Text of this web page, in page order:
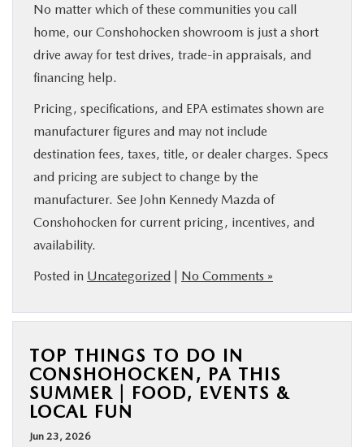
No matter which of these communities you call
home, our Conshohocken showroom is just a short
drive away for test drives, trade-in appraisals, and
financing help.
Pricing, specifications, and EPA estimates shown are
manufacturer figures and may not include
destination fees, taxes, title, or dealer charges. Specs
and pricing are subject to change by the
manufacturer. See John Kennedy Mazda of
Conshohocken for current pricing, incentives, and
availability.
Posted in Uncategorized | No Comments »
TOP THINGS TO DO IN
CONSHOHOCKEN, PA THIS
SUMMER | FOOD, EVENTS &
LOCAL FUN
Jun 23, 2026